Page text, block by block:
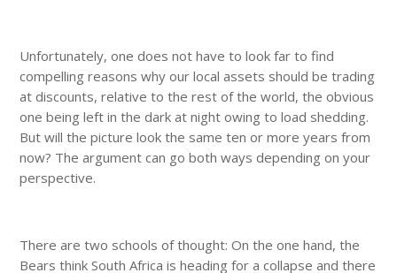
Unfortunately, one does not have to look far to find
compelling reasons why our local assets should be trading
at discounts, relative to the rest of the world, the obvious
one being left in the dark at night owing to load shedding.
But will the picture look the same ten or more years from
now? The argument can go both ways depending on your
perspective.
There are two schools of thought: On the one hand, the
Bears think South Africa is heading for a collapse and there